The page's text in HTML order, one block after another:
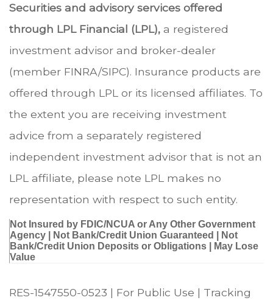
Securities and advisory services offered
through LPL Financial (LPL), a registered
investment advisor and broker-dealer
(member FINRA/SIPC). Insurance products are
offered through LPL or its licensed affiliates. To
the extent you are receiving investment
advice from a separately registered
independent investment advisor that is not an
LPL affiliate, please note LPL makes no
representation with respect to such entity.
Not Insured by FDIC/NCUA or Any Other Government
Agency | Not Bank/Credit Union Guaranteed | Not
Bank/Credit Union Deposits or Obligations | May Lose
Value
RES-1547550-0523 | For Public Use | Tracking